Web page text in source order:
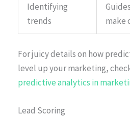
Identifying
trends
make
For juicy details on how
level up your marketing,
predictive analytics in
Lead Scoring